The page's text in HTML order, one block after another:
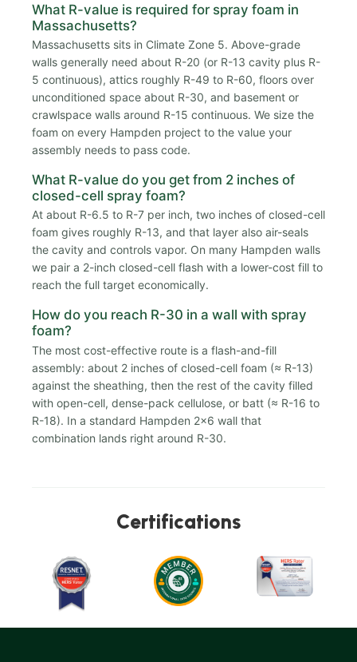
What R-value is required for spray foam in
Massachusetts?
Massachusetts sits in Climate Zone 5. Above-grade
walls generally need about R-20 (or R-13 cavity plus R-
5 continuous), attics roughly R-49 to R-60, floors over
unconditioned space about R-30, and basement or
crawlspace walls around R-15 continuous. We size the
foam on every Hampden project to the value your
assembly needs to pass code.
What R-value do you get from 2 inches of
closed-cell spray foam?
At about R-6.5 to R-7 per inch, two inches of closed-cell
foam gives roughly R-13, and that layer also air-seals
the cavity and controls vapor. On many Hampden walls
we pair a 2-inch closed-cell flash with a lower-cost fill to
reach the full target economically.
How do you reach R-30 in a wall with spray
foam?
The most cost-effective route is a flash-and-fill
assembly: about 2 inches of closed-cell foam (≈ R-13)
against the sheathing, then the rest of the cavity filled
with open-cell, dense-pack cellulose, or batt (≈ R-16 to
R-18). In a standard Hampden 2x6 wall that
combination lands right around R-30.
Certifications